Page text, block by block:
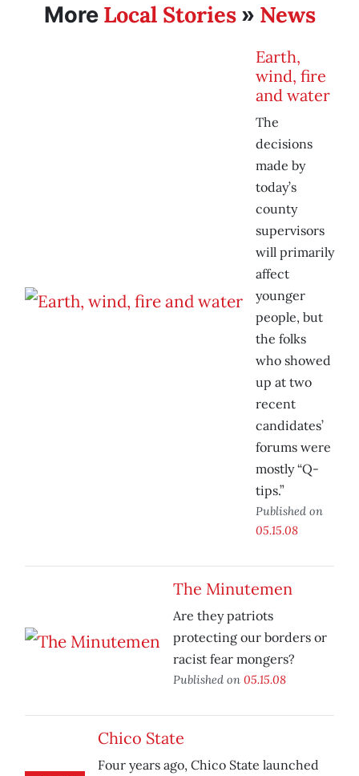
More Local Stories» News
Earth,
wind, fire
and water
The
decisions
made by
today’s
county
supervisors
will primarily
affect
younger
people, but
the folks
who showed
up at two
recent
candidates’
forums were
mostly “Q-
tips.”
Published on
05.15.08
The Minutemen
Are they patriots
protecting our borders or
racist fear mongers?
Published on 05.15.08
Chico State
Four years ago, Chico State launched